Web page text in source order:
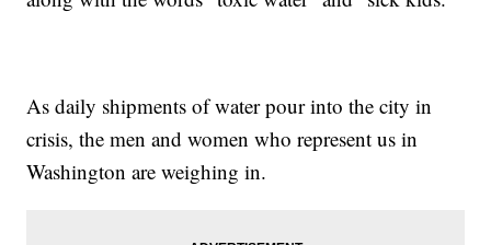
As daily shipments of water pour into the city in
crisis, the men and women who represent us in
Washington are weighing in.